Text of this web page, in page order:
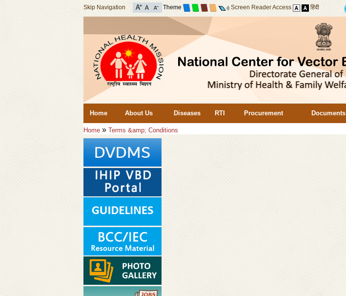
Skip Navigation Theme Screen Reader Access हिंदी
Home About Us Diseases RTI Procurement Documents
Home» Terms &amp; Conditions